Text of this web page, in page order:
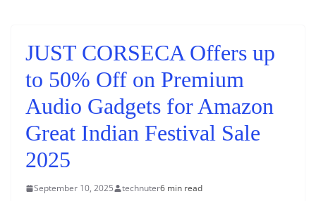
JUST CORSECA Offers up
to 50% Off on Premium
Audio Gadgets for Amazon
Great Indian Festival Sale
2025
September 10, 2025 technuter6 min read